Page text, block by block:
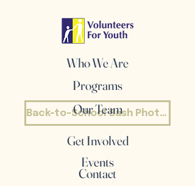
Programs
Back-to-School Bash Photos
Get Involved
Events
Our Team
Contact
Who We Are